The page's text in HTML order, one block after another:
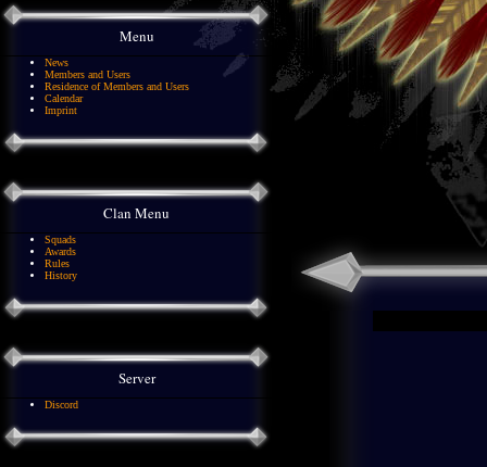
Menu
News
Members and Users
Residence of Members and Users
Calendar
Imprint
Clan Menu
Squads
Awards
Rules
History
Server
Discord